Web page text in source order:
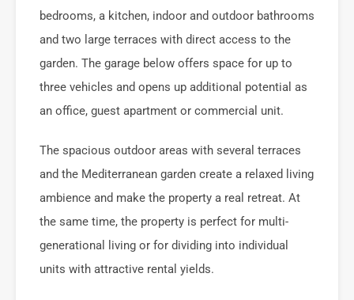
bedrooms, a kitchen, indoor and outdoor bathrooms
and two large terraces with direct access to the
garden. The garage below offers space for up to
three vehicles and opens up additional potential as
an office, guest apartment or commercial unit.
The spacious outdoor areas with several terraces
and the Mediterranean garden create a relaxed living
ambience and make the property a real retreat. At
the same time, the property is perfect for multi-
generational living or for dividing into individual
units with attractive rental yields.